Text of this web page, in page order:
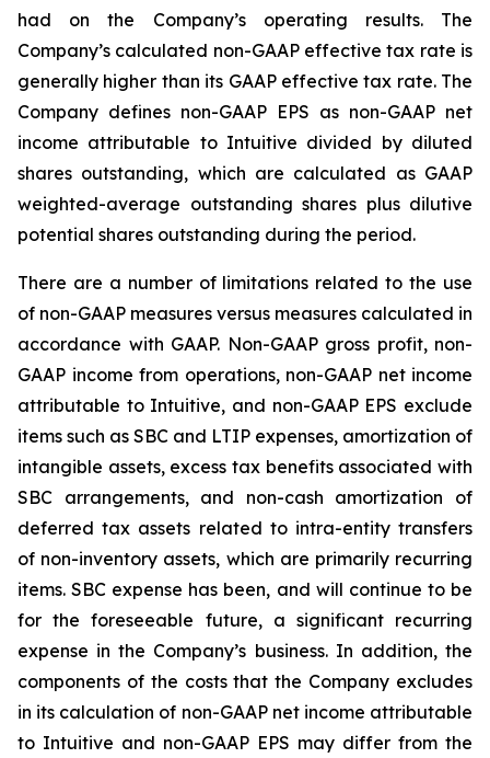
had on the Company’s operating results. The
Company’s calculated non-GAAP effective tax rate is
generally higher than its GAAP effective tax rate. The
Company defines non-GAAP EPS as non-GAAP net
income attributable to Intuitive divided by diluted
shares outstanding, which are calculated as GAAP
weighted-average outstanding shares plus dilutive
potential shares outstanding during the period.
There are a number of limitations related to the use
of non-GAAP measures versus measures calculated in
accordance with GAAP. Non-GAAP gross profit, non-
GAAP income from operations, non-GAAP net income
attributable to Intuitive, and non-GAAP EPS exclude
items such as SBC and LTIP expenses, amortization of
intangible assets, excess tax benefits associated with
SBC arrangements, and non-cash amortization of
deferred tax assets related to intra-entity transfers
of non-inventory assets, which are primarily recurring
items. SBC expense has been, and will continue to be
for the foreseeable future, a significant recurring
expense in the Company’s business. In addition, the
components of the costs that the Company excludes
in its calculation of non-GAAP net income attributable
to Intuitive and non-GAAP EPS may differ from the